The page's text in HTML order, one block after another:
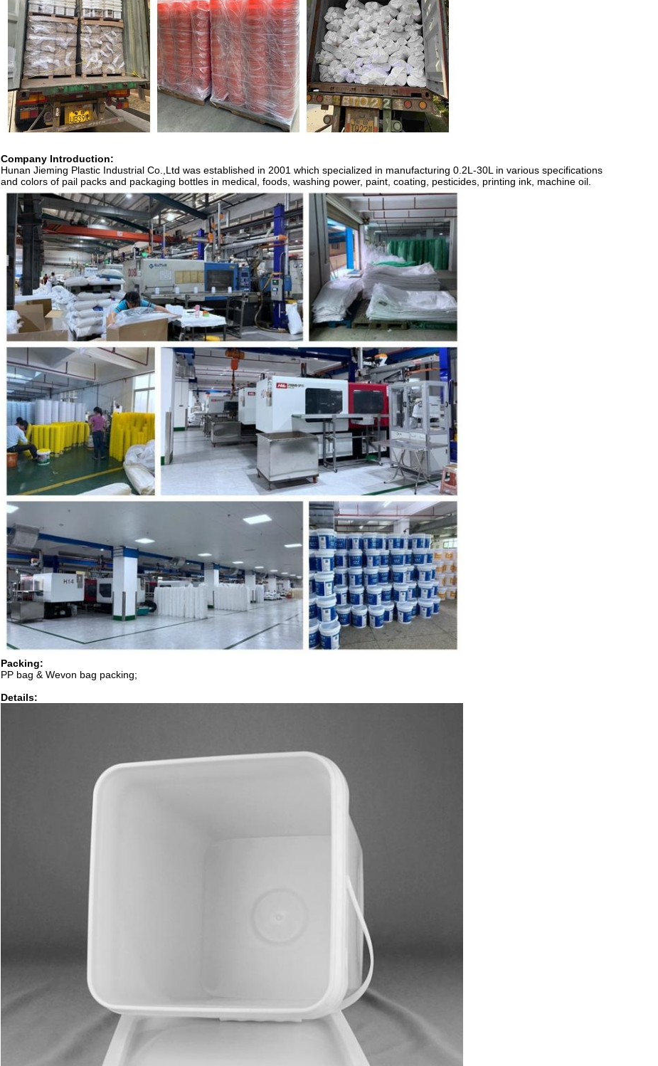
Company Introduction:
Hunan Jieming Plastic Industrial Co.,Ltd was established in 2001 which specialized in manufacturing 0.2L-30L in various specifications
and colors of pail packs and packaging bottles in medical, foods, washing power, paint, coating, pesticides, printing ink, machine oil.
Packing:
PP bag & Wevon bag packing;
Details: